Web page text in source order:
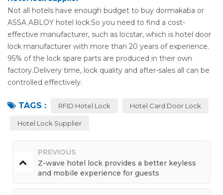
Not all hotels have enough budget to buy dormakaba or
ASSA ABLOY hotel lock.So you need to find a cost-
effective manufacturer, such as locstar, which is hotel door
lock manufacturer with more than 20 years of experience.
95% of the lock spare parts are produced in their own
factory.Delivery time, lock quality and after-sales all can be
controlled effectively.
TAGS : RFID Hotel Lock Hotel Card Door Lock
Hotel Lock Supplier
PREVIOUS
Z-wave hotel lock provides a better keyless
and mobile experience for guests